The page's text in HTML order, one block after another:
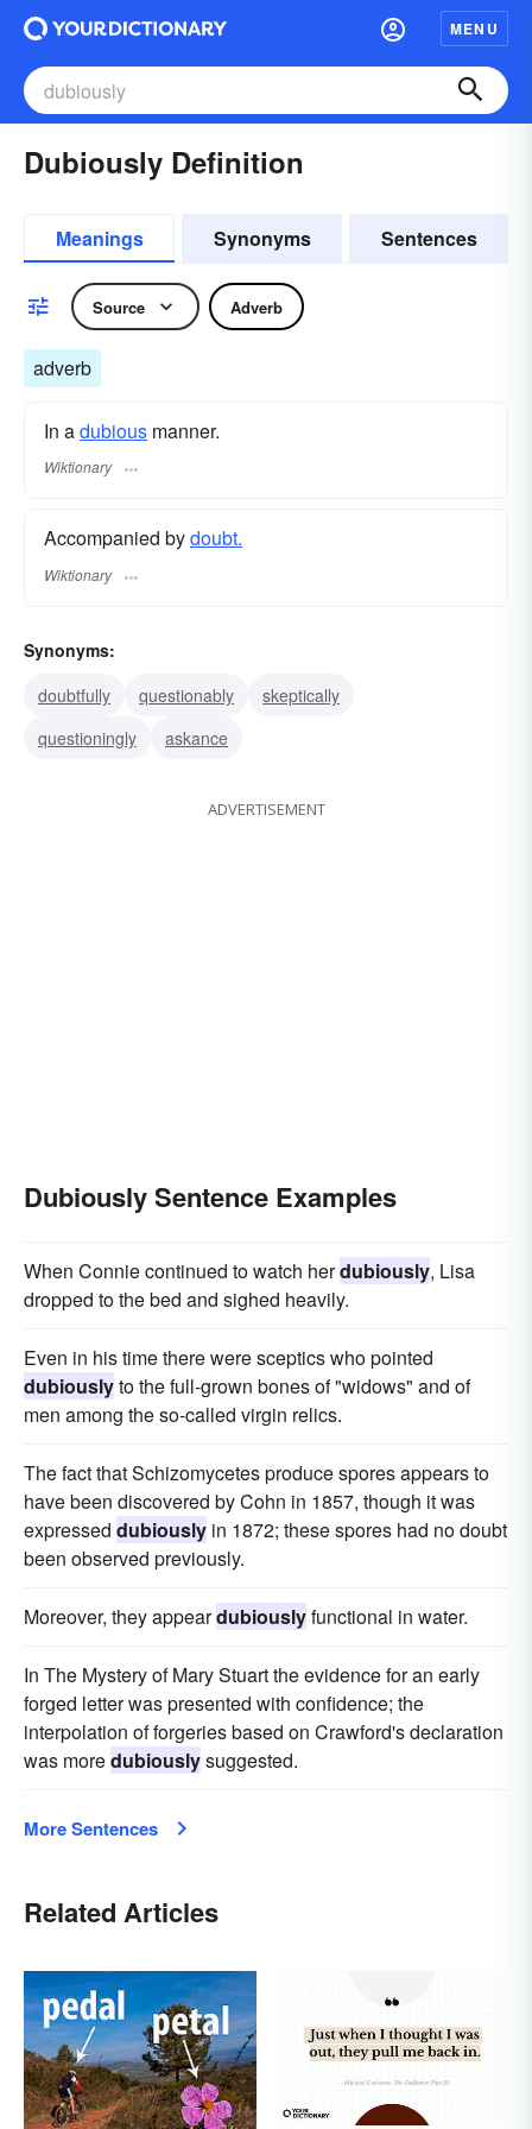
MENU
Dubiously Definition
Meanings Synonyms Sentences
Source Adverb
adverb
In adubious manner.
Wiktionary
Accompanied bydoubt.
Wiktionary
Synonyms:
doubtfully
questionably
skeptically
questioningly
askance
ADVERTISEMENT
Dubiously Sentence Examples
When Connie continued to watch herdubiously, Lisa
dropped to the bed and sighed heavily.
Even in his time there were sceptics who pointed
dubiouslyto the full-grown bones of "widows" and of
men among the so-called virgin relics.
The fact that Schizomycetes produce spores appears to
have been discovered by Cohn in 1857, though it was
expressed dubiously in 1872; these spores had no doubt
been observed previously.
Moreover, they appeardubiouslyfunctional in water.
In The Mystery of Mary Stuart the evidence for an early
forged letter was presented with confidence; the
interpolation of forgeries based on Crawford's declaration
was moredubiouslysuggested.
More Sentences
Related Articles